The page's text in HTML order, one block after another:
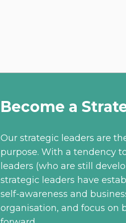
Become a
Our strategic leaders are
purpose. With a tendency
leaders (who are still
strategic leaders have
self-awareness and
organisation, and focus on